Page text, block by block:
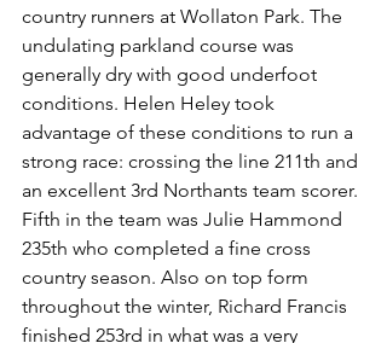
country runners at Wollaton Park. The
undulating parkland course was
generally dry with good underfoot
conditions. Helen Heley took
advantage of these conditions to run a
strong race: crossing the line 211th and
an excellent 3rd Northants team scorer.
Fifth in the team was Julie Hammond
235th who completed a fine cross
country season. Also on top form
throughout the winter, Richard Francis
finished 253rd in what was a very